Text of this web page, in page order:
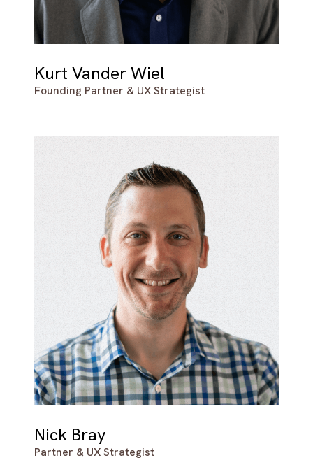
Kurt Vander Wiel
Founding Partner & UX Strategist
Nick Bray
Partner & UX Strategist